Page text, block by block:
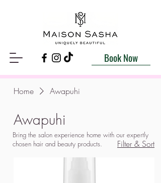
Book Now
Home Awapuhi
Awapuhi
Filter & Sort
Bring the salon experience home with our expertly
chosen hair and beauty products.